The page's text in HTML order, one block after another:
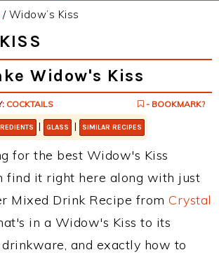
/Widow’s Kiss
Widow's Kiss
COCKTAILS - BOOKMARK?
| GLASS | SIMILAR RECIPES
for the best Widow's Kiss
find it right here along with just
Mixed Drink Recipe from Crystal
in a Widow's Kiss to its
and exactly how to